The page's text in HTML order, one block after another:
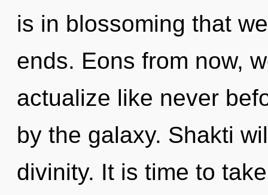
is in blossoming that
ends. Eons from now,
actualize like never
by the galaxy. Shakti
divinity. It is time to